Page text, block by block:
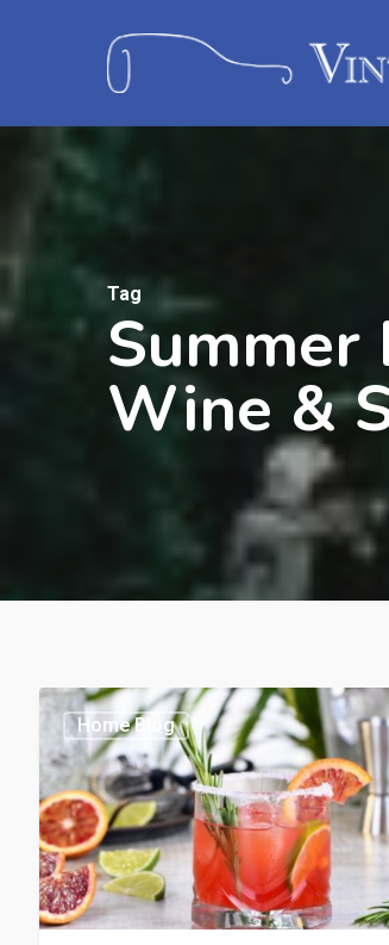
Tag
Wine &
Home Blog